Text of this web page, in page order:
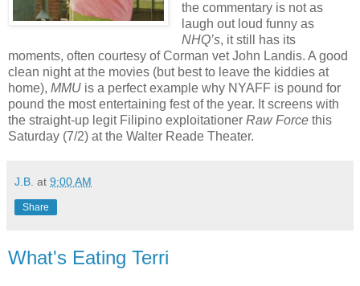
the commentary is not as
laugh out loud funny as
NHQ’s, it still has its
moments, often courtesy of Corman vet John Landis. A good
clean night at the movies (but best to leave the kiddies at
home), MMU is a perfect example why NYAFF is pound for
pound the most entertaining fest of the year. It screens with
the straight-up legit Filipino exploitationer Raw Force this
Saturday (7/2) at the Walter Reade Theater.
J.B. at 9:00 AM
Share
What's Eating Terri